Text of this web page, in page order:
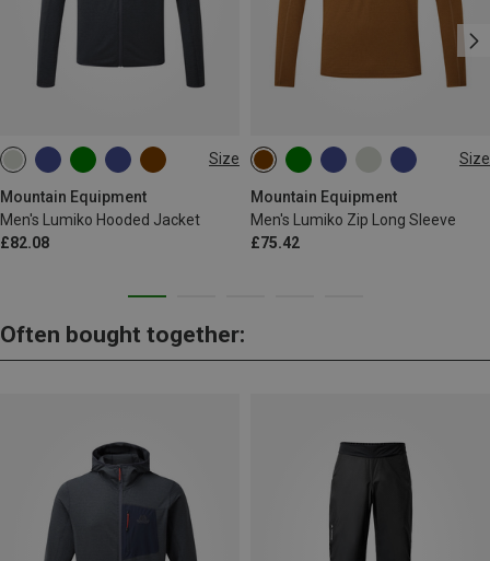
Size
Mountain Equipment
Men's Lumiko Hooded Jacket
£82.08
S M L XL Size
Mountain Equipment
Men's Lumiko Zip Long Sleeve
£75.42
S M L XL
Often bought together: